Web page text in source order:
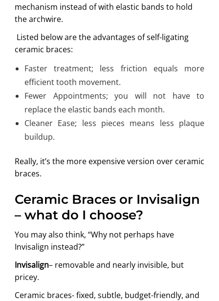
mechanism instead of with elastic bands to hold
the archwire.
Listed below are the advantages of self-ligating
ceramic braces:
Faster treatment; less friction equals more
efficient tooth movement.
Fewer Appointments; you will not have to
replace the elastic bands each month.
Cleaner Ease; less pieces means less plaque
buildup.
Really, it’s the more expensive version over ceramic
braces.
Ceramic Braces or Invisalign
– what do I choose?
You may also think, “Why not perhaps have
Invisalign instead?”
Invisalign– removable and nearly invisible, but
pricey.
Ceramic braces- fixed, subtle, budget-friendly, and